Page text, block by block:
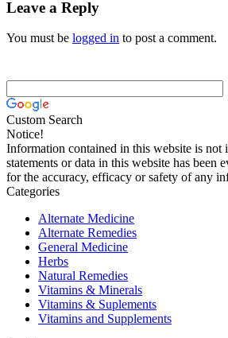
Leave a Reply
You must be logged in to post a comment.
Custom Search
Notice!
Information contained in this website is not
statements or data in this website has
for the accuracy, efficacy or safety of any
Categories
Alternate Medicine
Alternate Remedies
General Medicine
Herbs
Natural Remedies
Vitamins & Minerals
Vitamins & Suplements
Vitamins and Supplements